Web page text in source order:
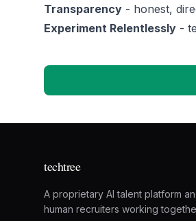
Transparency - honest,
Experiment Relentlessly -
techtree
A proprietary AI talent platform
human recruiters working